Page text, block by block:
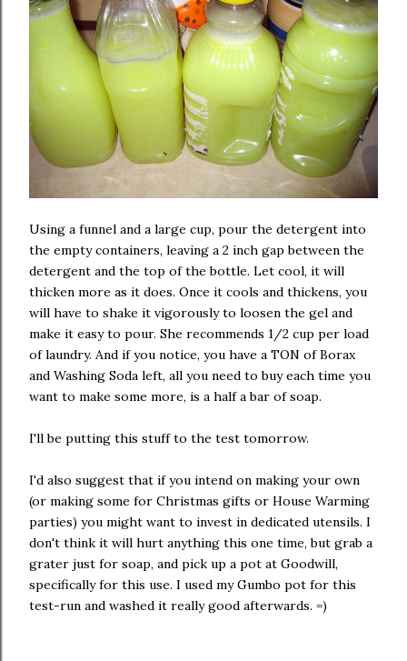
Using a funnel and a large cup, pour the detergent into
the empty containers, leaving a 2 inch gap between the
detergent and the top of the bottle. Let cool, it will
thicken more as it does. Once it cools and thickens, you
will have to shake it vigorously to loosen the gel and
make it easy to pour. She recommends 1/2 cup per load
of laundry. And if you notice, you have a TON of Borax
and Washing Soda left, all you need to buy each time you
want to make some more, is a half a bar of soap.
I'll be putting this stuff to the test tomorrow.
I'd also suggest that if you intend on making your own
(or making some for Christmas gifts or House Warming
parties) you might want to invest in dedicated utensils. I
don't think it will hurt anything this one time, but grab a
grater just for soap, and pick up a pot at Goodwill,
specifically for this use. I used my Gumbo pot for this
test-run and washed it really good afterwards. =)